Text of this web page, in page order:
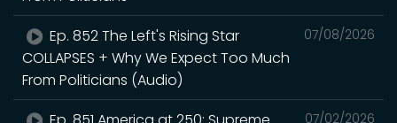
07/08/2026
Ep. 852 The Left's Rising Star
COLLAPSES + Why We Expect Too Much
From Politicians (Audio)
07/02/2026